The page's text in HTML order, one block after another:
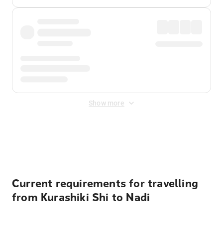
Show more
Current requirements for travelling
from Kurashiki Shi to Nadi